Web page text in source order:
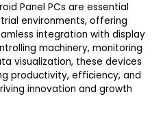
Panel PCs are essential
environments, offering
integration with display
machinery, monitoring
visualization, these devices
productivity, efficiency, and
innovation and growth